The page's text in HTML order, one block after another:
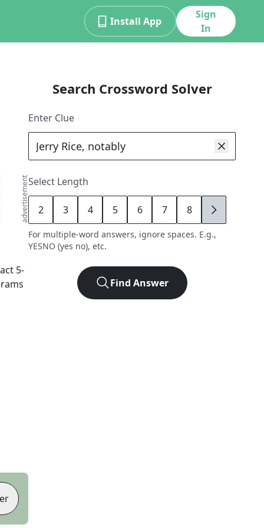
Install App
Sign
In
advertisement
5-
Search Crossword Solver
Enter Clue
Select Length
2 3 4 5 6 7 8 9
For multiple-word answers, ignore spaces. E.g.,
YESNO (yes no), etc.
Find Answer